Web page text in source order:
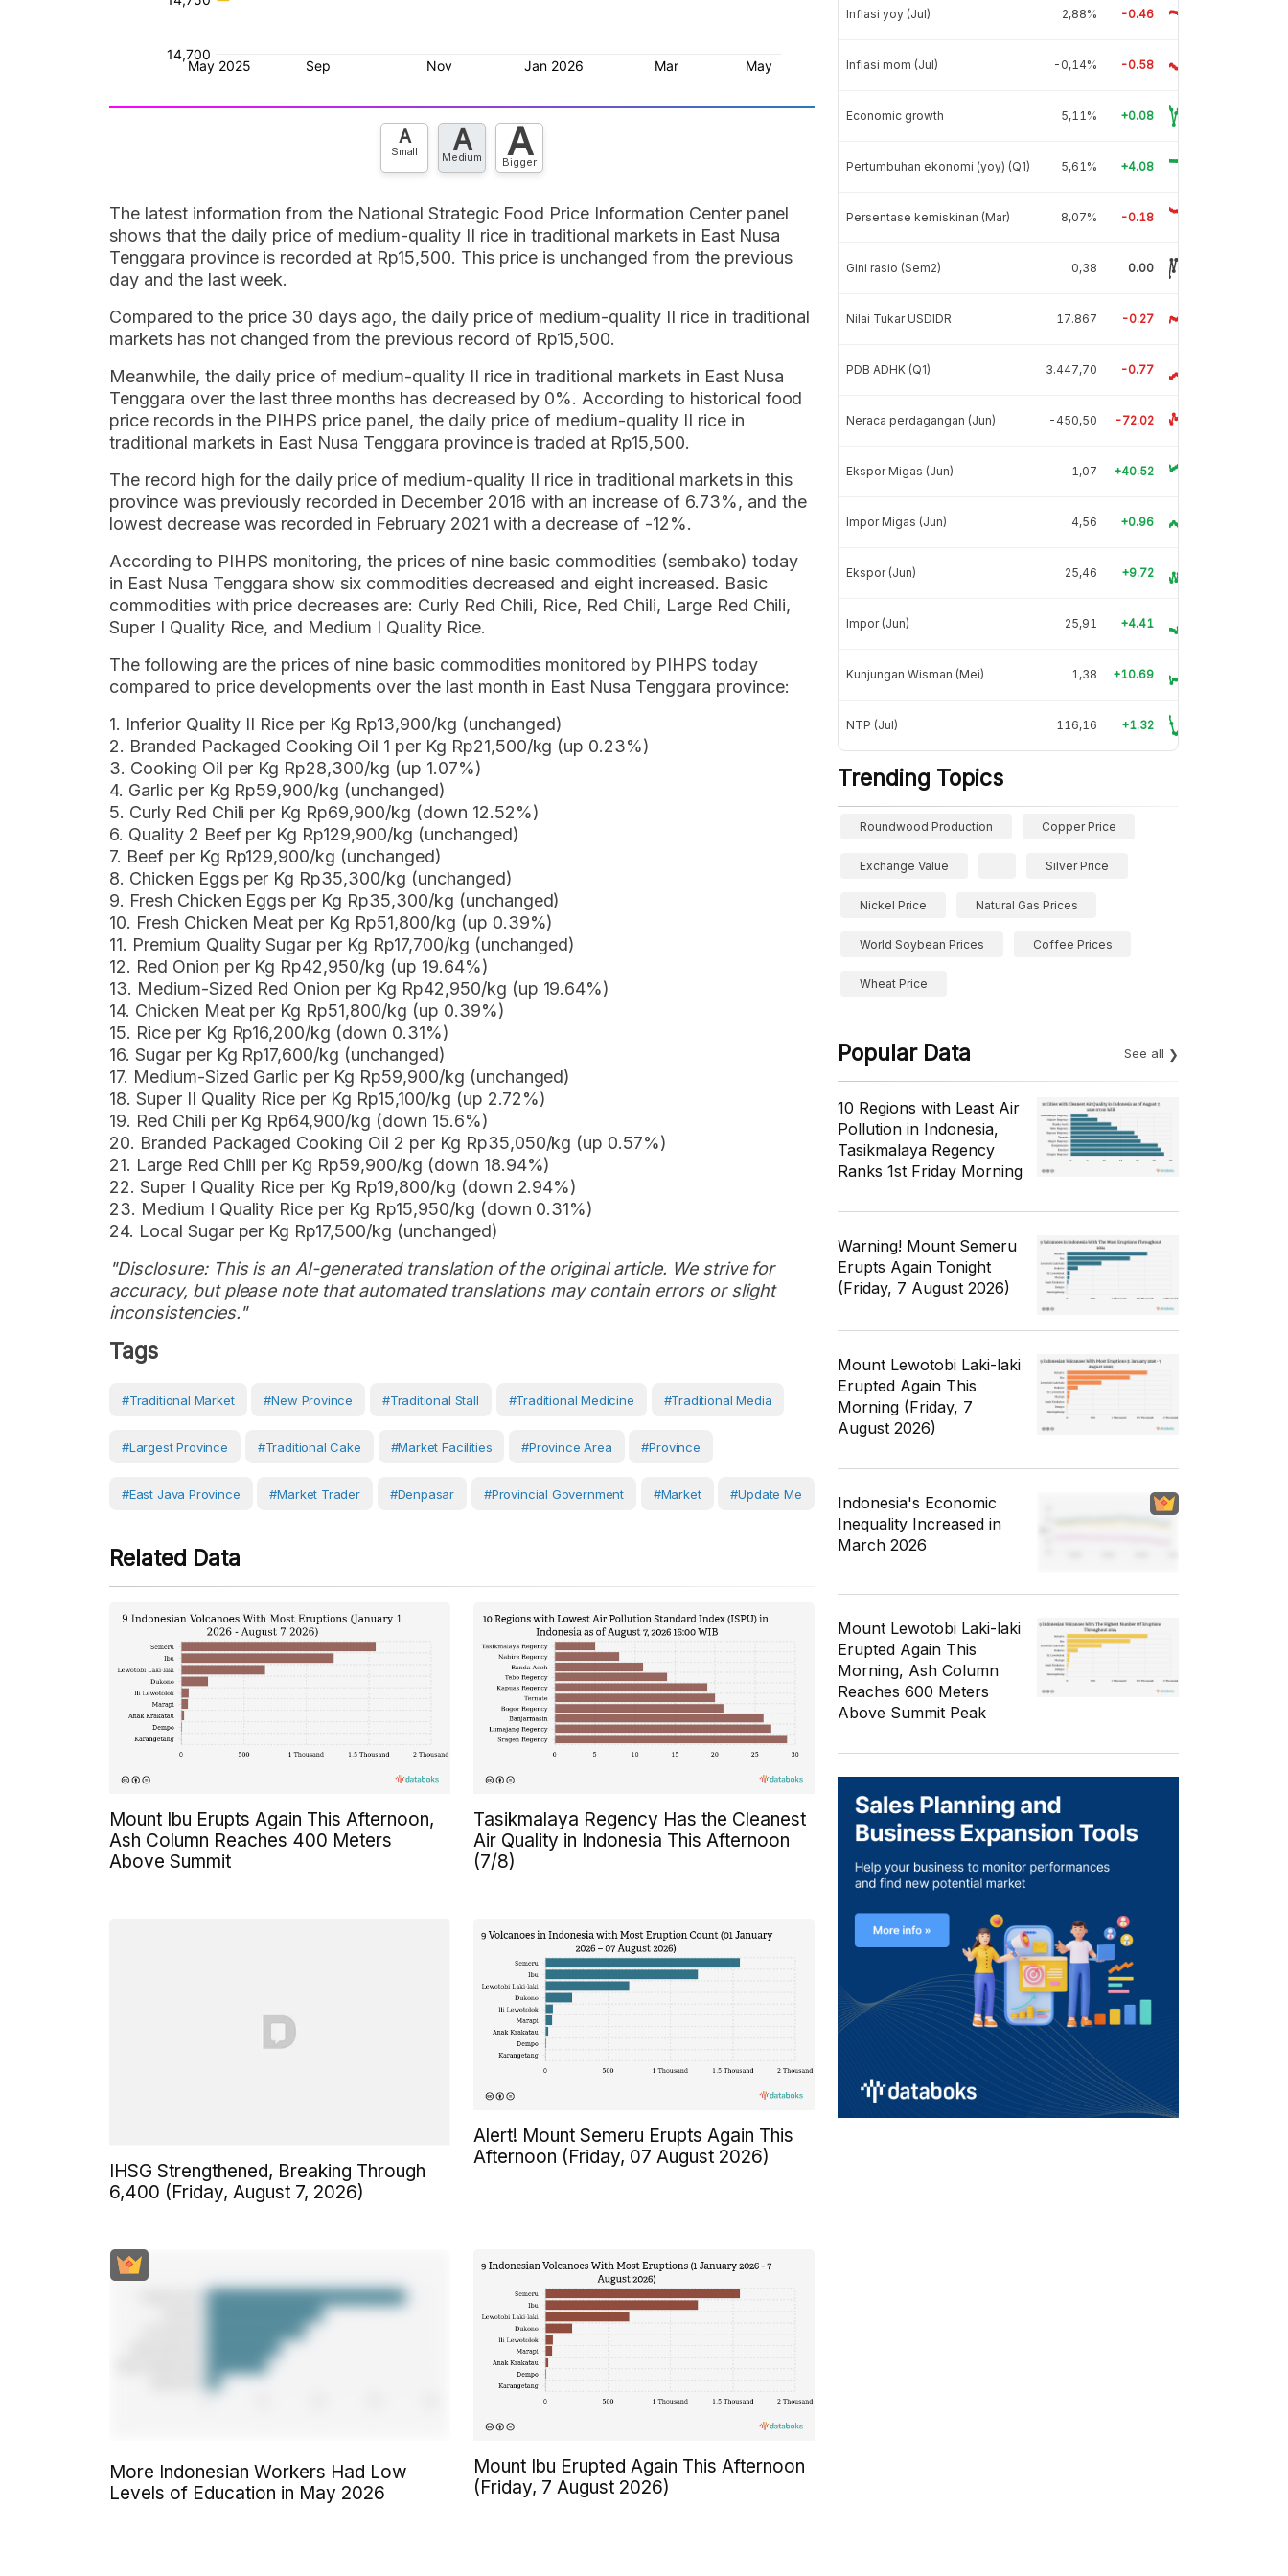
A
Small A
Medium A
Bigger
The latest information from the National Strategic Food Price Information Center panel
shows that the daily price of medium-quality II rice in traditional markets in East Nusa
Tenggara province is recorded at Rp15,500. This price is unchanged from the previous
day and the last week.
Compared to the price 30 days ago, the daily price of medium-quality II rice in traditional
markets has not changed from the previous record of Rp15,500.
Meanwhile, the daily price of medium-quality II rice in traditional markets in East Nusa
Tenggara over the last three months has decreased by 0%. According to historical food
price records in the PIHPS price panel, the daily price of medium-quality II rice in
traditional markets in East Nusa Tenggara province is traded at Rp15,500.
The record high for the daily price of medium-quality II rice in traditional markets in this
province was previously recorded in December 2016 with an increase of 6.73%, and the
lowest decrease was recorded in February 2021 with a decrease of -12%.
According to PIHPS monitoring, the prices of nine basic commodities (sembako) today
in East Nusa Tenggara show six commodities decreased and eight increased. Basic
commodities with price decreases are: Curly Red Chili, Rice, Red Chili, Large Red Chili,
Super I Quality Rice, and Medium I Quality Rice.
The following are the prices of nine basic commodities monitored by PIHPS today
compared to price developments over the last month in East Nusa Tenggara province:
1. Inferior Quality II Rice per Kg Rp13,900/kg (unchanged)
2. Branded Packaged Cooking Oil 1 per Kg Rp21,500/kg (up 0.23%)
3. Cooking Oil per Kg Rp28,300/kg (up 1.07%)
4. Garlic per Kg Rp59,900/kg (unchanged)
5. Curly Red Chili per Kg Rp69,900/kg (down 12.52%)
6. Quality 2 Beef per Kg Rp129,900/kg (unchanged)
7. Beef per Kg Rp129,900/kg (unchanged)
8. Chicken Eggs per Kg Rp35,300/kg (unchanged)
9. Fresh Chicken Eggs per Kg Rp35,300/kg (unchanged)
10. Fresh Chicken Meat per Kg Rp51,800/kg (up 0.39%)
11. Premium Quality Sugar per Kg Rp17,700/kg (unchanged)
12. Red Onion per Kg Rp42,950/kg (up 19.64%)
13. Medium-Sized Red Onion per Kg Rp42,950/kg (up 19.64%)
14. Chicken Meat per Kg Rp51,800/kg (up 0.39%)
15. Rice per Kg Rp16,200/kg (down 0.31%)
16. Sugar per Kg Rp17,600/kg (unchanged)
17. Medium-Sized Garlic per Kg Rp59,900/kg (unchanged)
18. Super II Quality Rice per Kg Rp15,100/kg (up 2.72%)
19. Red Chili per Kg Rp64,900/kg (down 15.6%)
20. Branded Packaged Cooking Oil 2 per Kg Rp35,050/kg (up 0.57%)
21. Large Red Chili per Kg Rp59,900/kg (down 18.94%)
22. Super I Quality Rice per Kg Rp19,800/kg (down 2.94%)
23. Medium I Quality Rice per Kg Rp15,950/kg (down 0.31%)
24. Local Sugar per Kg Rp17,500/kg (unchanged)
"Disclosure: This is an AI-generated translation of the original article. We strive for
accuracy, but please note that automated translations may contain errors or slight
inconsistencies."
Tags
#Traditional Market #new Province #traditional Stall #Traditional Medicine #traditional Media
#largest Province #traditional Cake #market Facilities #province Area #Province
#East Java Province #Market Trader #Denpasar #Provincial Government #Market #Update Me
Related Data
Mount Ibu Erupts Again This Afternoon,
Ash Column Reaches 400 Meters
Above Summit
Tasikmalaya Regency Has the Cleanest
Air Quality in Indonesia This Afternoon
(7/8)
IHSG Strengthened, Breaking Through
6,400 (Friday, August 7, 2026)
Alert! Mount Semeru Erupts Again This
Afternoon (Friday, 07 August 2026)
More Indonesian Workers Had Low
Levels of Education in May 2026
Mount Ibu Erupted Again This Afternoon
(Friday, 7 August 2026)
Inflasi yoy (Jul) 2,88% -0.46
Inflasi mom (Jul) -0,14% -0.58
Economic growth 5,11% +0.08
Pertumbuhan ekonomi (yoy) (Q1) 5,61% +4.08
Persentase kemiskinan (Mar) 8,07% -0.18
Gini rasio (Sem2) 0,38 0.00
Nilai Tukar USDIDR 17.867 -0.27
PDB ADHK (Q1) 3.447,70 -0.77
Neraca perdagangan (Jun) -450,50 -72.02
Ekspor Migas (Jun) 1,07 +40.52
Impor Migas (Jun) 4,56 +0.96
Ekspor (Jun) 25,46 +9.72
Impor (Jun) 25,91 +4.41
Kunjungan Wisman (Mei) 1,38 +10.69
NTP (Jul) 116,16 +1.32
Trending Topics
Roundwood Production Copper Price
Exchange Value Silver Price
Nickel Price Natural Gas Prices
World Soybean Prices Coffee Prices
Wheat Price
Popular Data See all
10 Regions with Least Air
Pollution in Indonesia,
Tasikmalaya Regency
Ranks 1st Friday Morning
Warning! Mount Semeru
Erupts Again Tonight
(Friday, 7 August 2026)
Mount Lewotobi Laki-laki
Erupted Again This
Morning (Friday, 7
August 2026)
Indonesia's Economic
Inequality Increased in
March 2026
Mount Lewotobi Laki-laki
Erupted Again This
Morning, Ash Column
Reaches 600 Meters
Above Summit Peak